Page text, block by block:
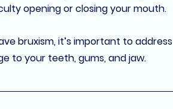
opening or closing your mouth.
bruxism, it’s important to
to your teeth, gums, and jaw.